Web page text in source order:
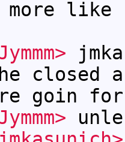
like
closed
goin for